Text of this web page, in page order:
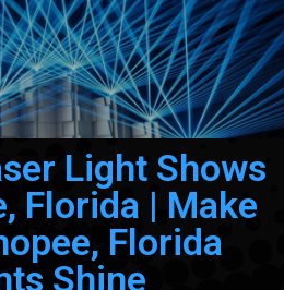
Light Shows
Florida | Make
Florida
Shine